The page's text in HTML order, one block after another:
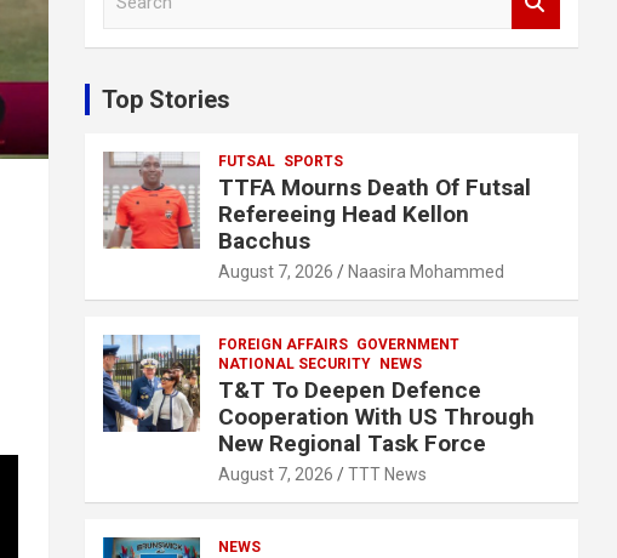
c
h
Top Stories
FUTSAL SPORTS
TTFA Mourns Death Of Futsal
Refereeing Head Kellon
Bacchus
August 7, 2026 Naasira Mohammed
FOREIGN AFFAIRS GOVERNMENT
NATIONAL SECURITY
NEWS
T&T To Deepen Defence
Cooperation With US Through
New Regional Task Force
August 7, 2026 TTT News
NEWS